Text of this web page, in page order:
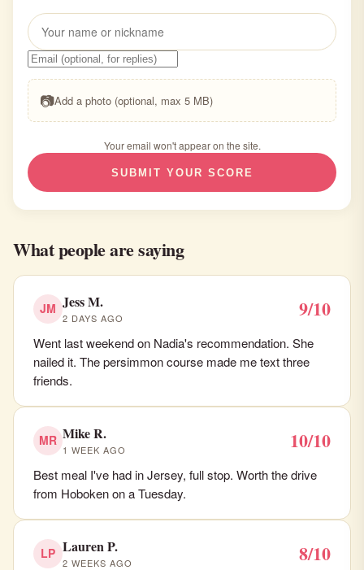
📷Add a photo (optional, max 5 MB)
Your email won't appear on the site.
SUBMIT YOUR SCORE
What people are saying
JM Jess M.
2 DAYS AGO 9/10
Went last weekend on Nadia's recommendation. She
nailed it. The persimmon course made me text three
friends.
MR Mike R.
1 WEEK AGO 10/10
Best meal I've had in Jersey, full stop. Worth the drive
from Hoboken on a Tuesday.
LP Lauren P.
2 WEEKS AGO 8/10